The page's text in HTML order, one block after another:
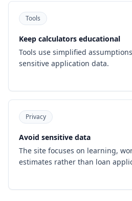
Tools
Keep calculators educational
Tools use simplified
sensitive application data.
Privacy
Avoid sensitive data
The site focuses on learning,
estimates rather than loan